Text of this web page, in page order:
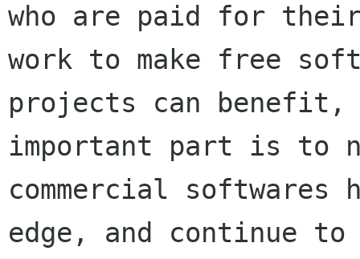
who are paid for
work to make free
projects can benefit,
important part is to
commercial softwares
edge, and continue